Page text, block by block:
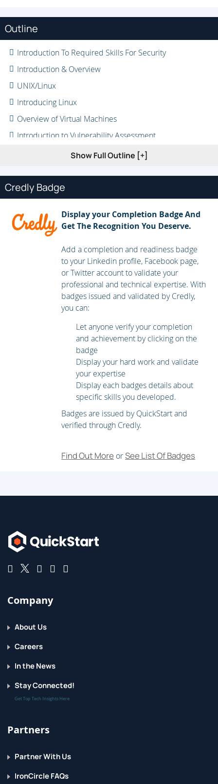
Outline
Introduction To Required Skills For Security
Introduction & Overview
UNIX/Linux
Introducing Linux
Overview of Virtual Machines
Introduction to Vulnerability Assessment
Introduction to the Hacking Process
Show Full Outline [+]
Credly Badge
Display your Completion Badge And
Get The Recognition You Deserve.
Add a completion and readiness badge
to your Linkedin profile, Facebook page,
or Twitter account to validate your
professional and technical expertise. With
badges issued and validated by Credly,
you can:
Let anyone verify your completion
and achievement by clicking on the
badge
Display your hard work and validate
your expertise
Display each badges details about
specific skills you developed.
Badges are issued by QuickStart and
verified through Credly.
Find Out More orSee List Of Badges
Company
About Us
Careers
In the News
Stay Connected!
Get Top Tech Insights Here
Partners
Partner With Us
IronCircle FAQs